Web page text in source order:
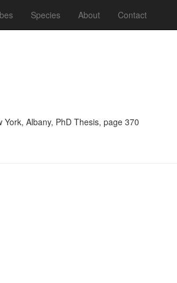
Species About Contact
Albany, PhD Thesis, page 370